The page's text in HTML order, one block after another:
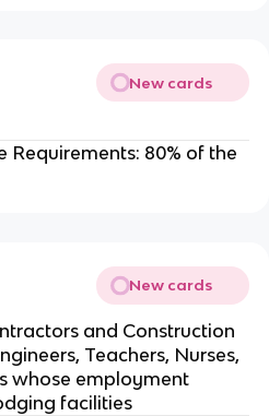
New cards
80% of the
New cards
and Construction
Teachers, Nurses,
whose employment
facilities